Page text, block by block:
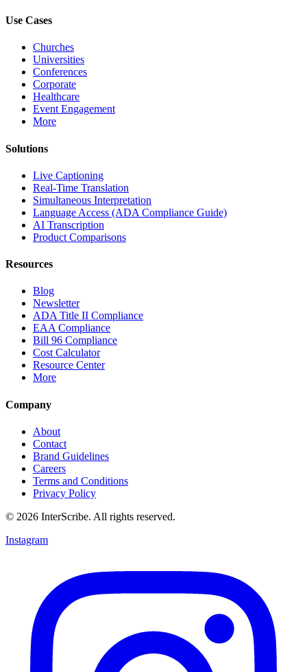
Use Cases
Churches
Universities
Conferences
Corporate
Healthcare
Event Engagement
More
Solutions
Live Captioning
Real-Time Translation
Simultaneous Interpretation
Language Access (ADA Compliance Guide)
AI Transcription
Product Comparisons
Resources
Blog
Newsletter
ADA Title II Compliance
EAA Compliance
Bill 96 Compliance
Cost Calculator
Resource Center
More
Company
About
Contact
Brand Guidelines
Careers
Terms and Conditions
Privacy Policy
© 2026 InterScribe. All rights reserved.
Instagram